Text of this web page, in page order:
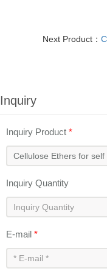
Next Product：
Inquiry
Inquiry Product *
Inquiry Quantity
E-mail *